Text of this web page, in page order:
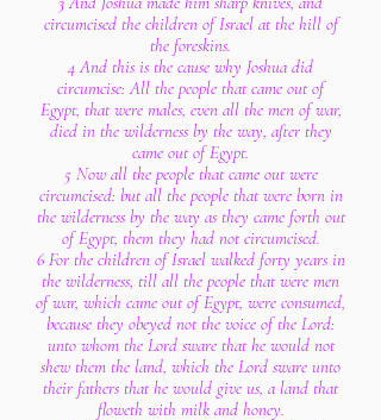
circumcised the children of Israel at the hill of
the foreskins.
4 And this is the cause why Joshua did
circumcise: All the people that came out of
Egypt, that were males, even all the men of war,
died in the wilderness by the way, after they
came out of Egypt.
5 Now all the people that came out were
circumcised: but all the people that were born in
the wilderness by the way as they came forth out
of Egypt, them they had not circumcised.
6 For the children of Israel walked forty years in
the wilderness, till all the people that were men
of war, which came out of Egypt, were consumed,
because they obeyed not the voice of the Lord:
unto whom the Lord sware that he would not
shew them the land, which the Lord sware unto
their fathers that he would give us, a land that
floweth with milk and honey.